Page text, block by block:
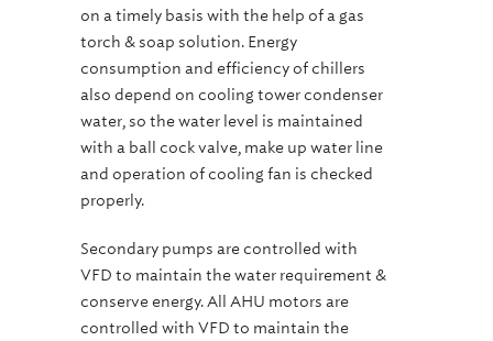
on a timely basis with the help of a gas
torch & soap solution. Energy
consumption and efficiency of chillers
also depend on cooling tower condenser
water, so the water level is maintained
with a ball cock valve, make up water line
and operation of cooling fan is checked
properly.
Secondary pumps are controlled with
VFD to maintain the water requirement &
conserve energy. All AHU motors are
controlled with VFD to maintain the